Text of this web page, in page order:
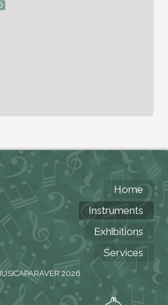
Home
Instruments
Exhibitions
Services
2026